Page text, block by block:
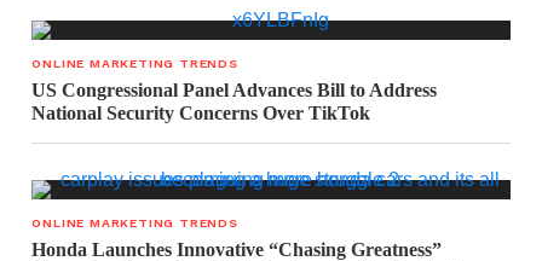
ONLINE MARKETING TRENDS
US Congressional Panel Advances Bill to Address
National Security Concerns Over TikTok
ONLINE MARKETING TRENDS
Honda Launches Innovative “Chasing Greatness”